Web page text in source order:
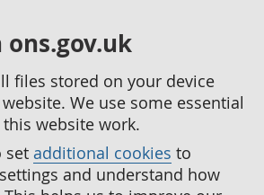
ons.gov.uk
files stored on your device
We use some essential
website work.
set additional cookies to
and understand how